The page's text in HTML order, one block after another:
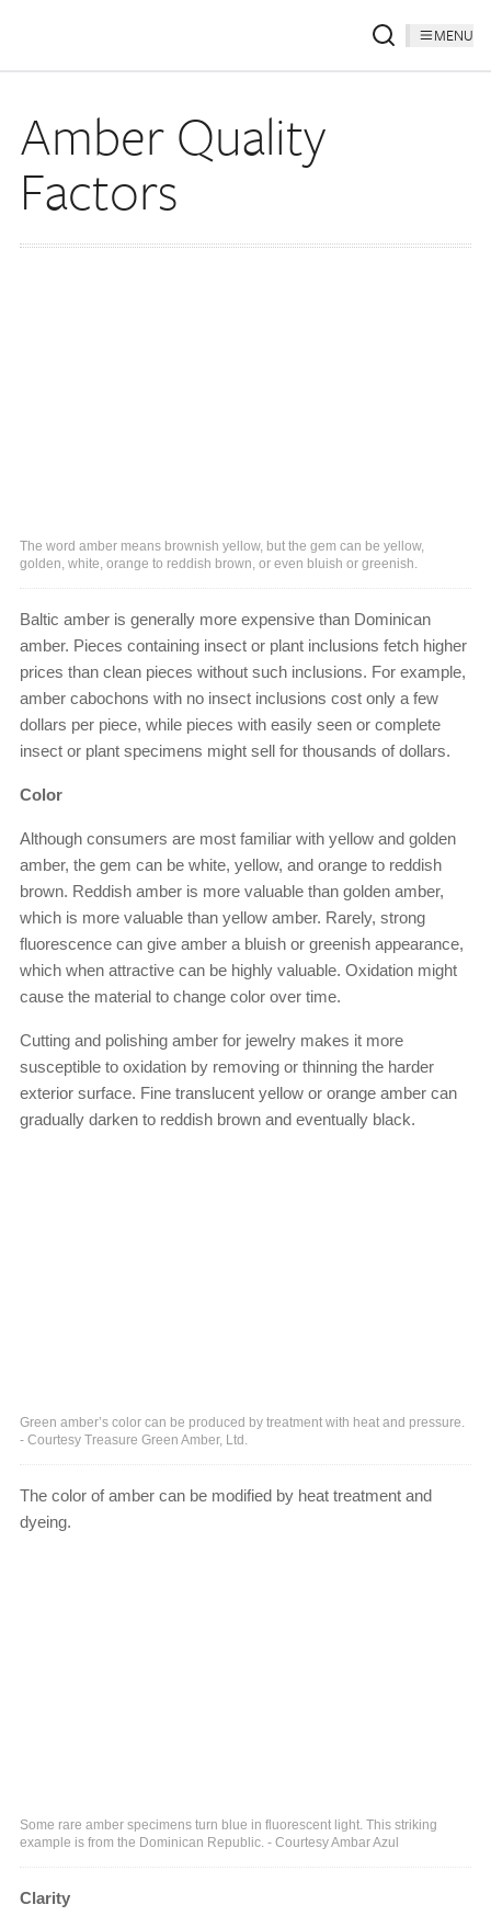
MENU
Amber Quality
Factors
The word amber means brownish yellow, but the gem can be yellow,
golden, white, orange to reddish brown, or even bluish or greenish.
Baltic amber is generally more expensive than Dominican
amber. Pieces containing insect or plant inclusions fetch higher
prices than clean pieces without such inclusions. For example,
amber cabochons with no insect inclusions cost only a few
dollars per piece, while pieces with easily seen or complete
insect or plant specimens might sell for thousands of dollars.
Color
Although consumers are most familiar with yellow and golden
amber, the gem can be white, yellow, and orange to reddish
brown. Reddish amber is more valuable than golden amber,
which is more valuable than yellow amber. Rarely, strong
fluorescence can give amber a bluish or greenish appearance,
which when attractive can be highly valuable. Oxidation might
cause the material to change color over time.
Cutting and polishing amber for jewelry makes it more
susceptible to oxidation by removing or thinning the harder
exterior surface. Fine translucent yellow or orange amber can
gradually darken to reddish brown and eventually black.
Green amber’s color can be produced by treatment with heat and pressure.
- Courtesy Treasure Green Amber, Ltd.
The color of amber can be modified by heat treatment and
dyeing.
Some rare amber specimens turn blue in fluorescent light. This striking
example is from the Dominican Republic. - Courtesy Ambar Azul
Clarity